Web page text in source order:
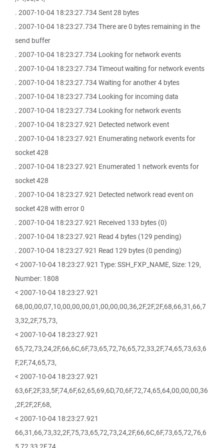
. 2007-10-04 18:23:27.734 Sent 28 bytes
. 2007-10-04 18:23:27.734 There are 0 bytes remaining in the
send buffer
. 2007-10-04 18:23:27.734 Looking for network events
. 2007-10-04 18:23:27.734 Timeout waiting for network events
. 2007-10-04 18:23:27.734 Waiting for another 4 bytes
. 2007-10-04 18:23:27.734 Looking for incoming data
. 2007-10-04 18:23:27.734 Looking for network events
. 2007-10-04 18:23:27.921 Detected network event
. 2007-10-04 18:23:27.921 Enumerating network events for
socket 428
. 2007-10-04 18:23:27.921 Enumerated 1 network events for
socket 428
. 2007-10-04 18:23:27.921 Detected network read event on
socket 428 with error 0
. 2007-10-04 18:23:27.921 Received 133 bytes (0)
. 2007-10-04 18:23:27.921 Read 4 bytes (129 pending)
. 2007-10-04 18:23:27.921 Read 129 bytes (0 pending)
< 2007-10-04 18:23:27.921 Type: SSH_FXP_NAME, Size: 129,
Number: 1808
< 2007-10-04 18:23:27.921
68,00,00,07,10,00,00,00,01,00,00,00,36,2F,2F,2F,68,66,31,66,7
3,32,2F,75,73,
< 2007-10-04 18:23:27.921
65,72,73,24,2F,66,6C,6F,73,65,72,76,65,72,33,2F,74,65,73,63,6
F,2F,74,65,73,
< 2007-10-04 18:23:27.921
63,6F,2F,33,5F,74,6F,62,65,69,6D,70,6F,72,74,65,64,00,00,00,36
,2F,2F,2F,68,
< 2007-10-04 18:23:27.921
66,31,66,73,32,2F,75,73,65,72,73,24,2F,66,6C,6F,73,65,72,76,6